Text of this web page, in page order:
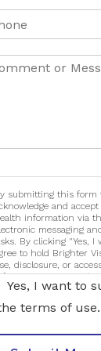
submitting this form
and
information via
messaging
By clicking "Yes,
to hold Brighter
disclosure, or
sent via
Yes, I want to
terms of use.